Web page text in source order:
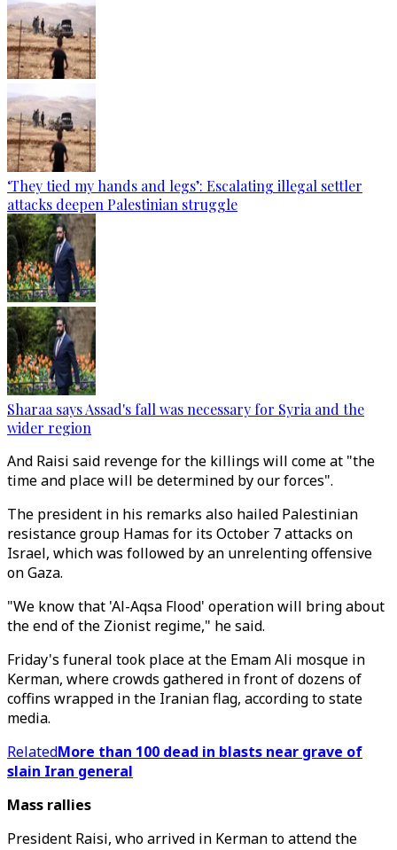
‘They tied my hands and legs’: Escalating illegal settler
attacks deepen Palestinian struggle
Sharaa says Assad's fall was necessary for Syria and the
wider region
And Raisi said revenge for the killings will come at "the
time and place will be determined by our forces".
The president in his remarks also hailed Palestinian
resistance group Hamas for its October 7 attacks on
Israel, which was followed by an unrelenting offensive
on Gaza.
"We know that 'Al-Aqsa Flood' operation will bring about
the end of the Zionist regime," he said.
Friday's funeral took place at the Emam Ali mosque in
Kerman, where crowds gathered in front of dozens of
coffins wrapped in the Iranian flag, according to state
media.
RelatedMore than 100 dead in blasts near grave of
slain Iran general
Mass rallies
President Raisi, who arrived in Kerman to attend the